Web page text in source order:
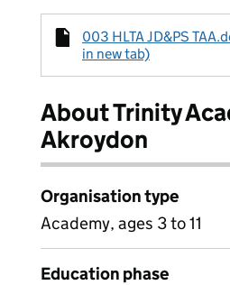
003 HLTA JD&PS
in new tab)
About Trinity
Akroydon
Organisation type
Academy, ages 3 to 11
Education phase